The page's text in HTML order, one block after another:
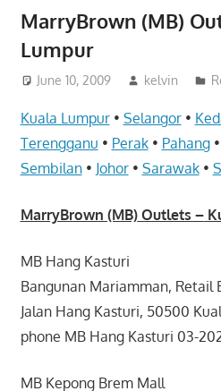
MarryBrown (MB)
Lumpur
June 10, 2009 kelvin
Kuala Lumpur• Selangor•
Terengganu • Perak• Pahang•
Sembilan• Johor• Sarawak•
MarryBrown (MB)Outlets –
MB Hang Kasturi
Bangunan Mariamman, Retail
Jalan Hang Kasturi, 50500
phone MB Hang Kasturi 03-
MB Kepong Brem Mall